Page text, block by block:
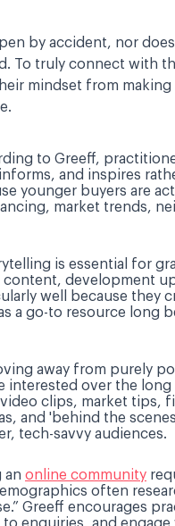
by accident, nor
To truly connect with
mindset from making
to Greeff,
and inspires
younger buyers are
market trends,
is essential for
development
well because they
a go-to resource long
away from purely
interested over the long
clips, market tips,
and 'behind the
tech-savvy audiences.
an online community
often
Greeff encourages